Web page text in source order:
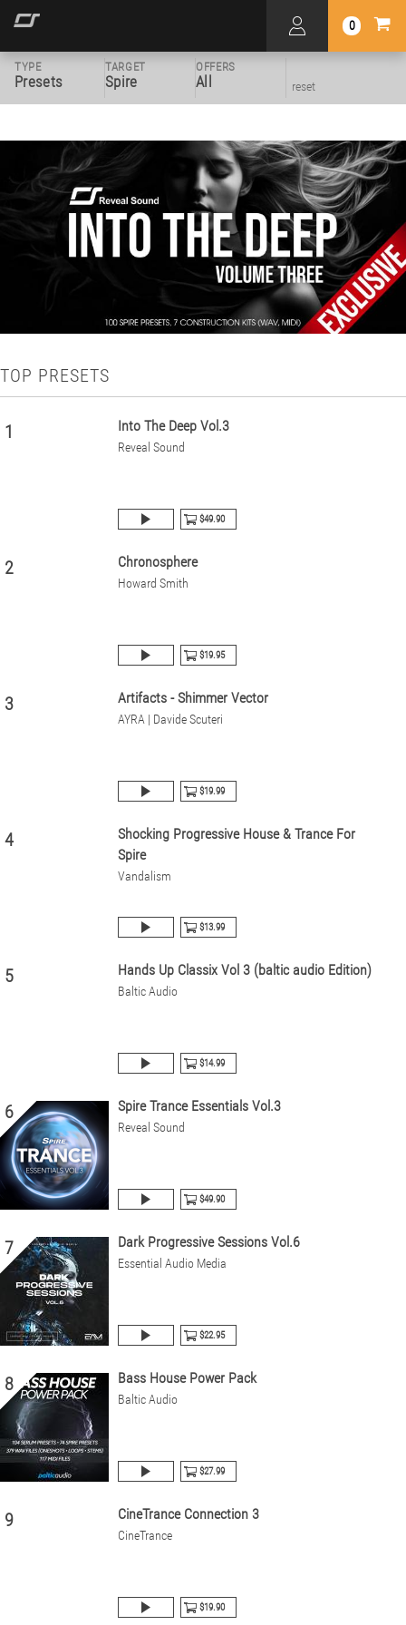
0
TYPE
Presets
TARGET
Spire
OFFERS
All reset
TOP PRESETS
1 Into The Deep Vol.3
Reveal Sound
$49.90
2 Chronosphere
Howard Smith
$19.95
3 Artifacts - Shimmer Vector
AYRA | Davide Scuteri
$19.99
4
Shocking Progressive House & Trance For
Spire
Vandalism
$13.99
5 Hands Up Classix Vol 3 (baltic audio Edition)
Baltic Audio
$14.99
6 Spire Trance Essentials Vol.3
Reveal Sound
$49.90
7 Dark Progressive Sessions Vol.6
Essential Audio Media
$22.95
8 Bass House Power Pack
Baltic Audio
$27.99
9 CineTrance Connection 3
CineTrance
$19.90